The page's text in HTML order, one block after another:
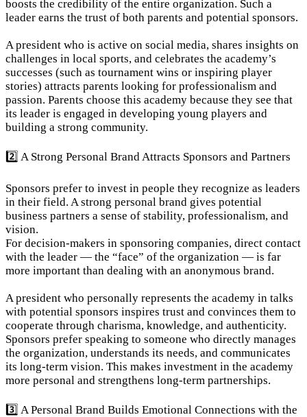
boosts the credibility of the entire organization. Such a
leader earns the trust of both parents and potential sponsors.
A president who is active on social media, shares insights on
challenges in local sports, and celebrates the academy’s
successes (such as tournament wins or inspiring player
stories) attracts parents looking for professionalism and
passion. Parents choose this academy because they see that
its leader is engaged in developing young players and
building a strong community.
2️⃣ A Strong Personal Brand Attracts Sponsors and Partners
Sponsors prefer to invest in people they recognize as leaders
in their field. A strong personal brand gives potential
business partners a sense of stability, professionalism, and
vision.
For decision-makers in sponsoring companies, direct contact
with the leader — the “face” of the organization — is far
more important than dealing with an anonymous brand.
A president who personally represents the academy in talks
with potential sponsors inspires trust and convinces them to
cooperate through charisma, knowledge, and authenticity.
Sponsors prefer speaking to someone who directly manages
the organization, understands its needs, and communicates
its long-term vision. This makes investment in the academy
more personal and strengthens long-term partnerships.
3️⃣ A Personal Brand Builds Emotional Connections with the